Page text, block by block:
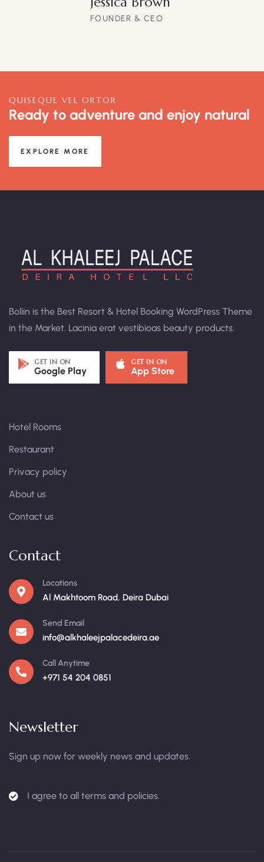
FOUNDER & CEO
QUISEQUE VEL ORTOR
Ready to adventure and enjoy natural
EXPLORE MORE
Boliin is the Best Resort & Hotel Booking WordPress Theme
in the Market. Lacinia erat vestibioas beauty products.
GET IN ON
Google Play
GET IN ON
App Store
Hotel Rooms
Restaurant
Privacy policy
About us
Contact us
Contact
Locations
Al Makhtoom Road, Deira Dubai
Send Email
info@alkhaleejpalacedeira.ae
Call Anytime
+971 54 204 0851
Newsletter
Sign up now for weekly news and updates.
I agree to all terms and policies.